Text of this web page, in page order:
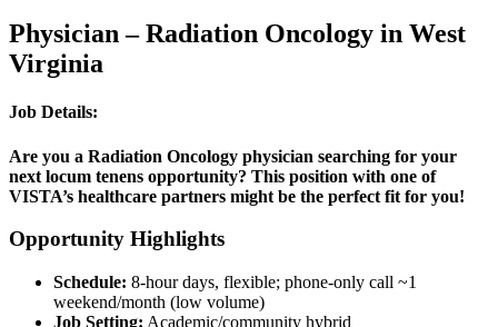
Physician – Radiation Oncology in West
Virginia
Job Details:
Are you a Radiation Oncology physician searching for your
next locum tenens opportunity? This position with one of
VISTA’s healthcare partners might be the perfect fit for you!
Opportunity Highlights
Schedule: 8-hour days, flexible; phone-only call ~1
weekend/month (low volume)
Job Setting: Academic/community hybrid